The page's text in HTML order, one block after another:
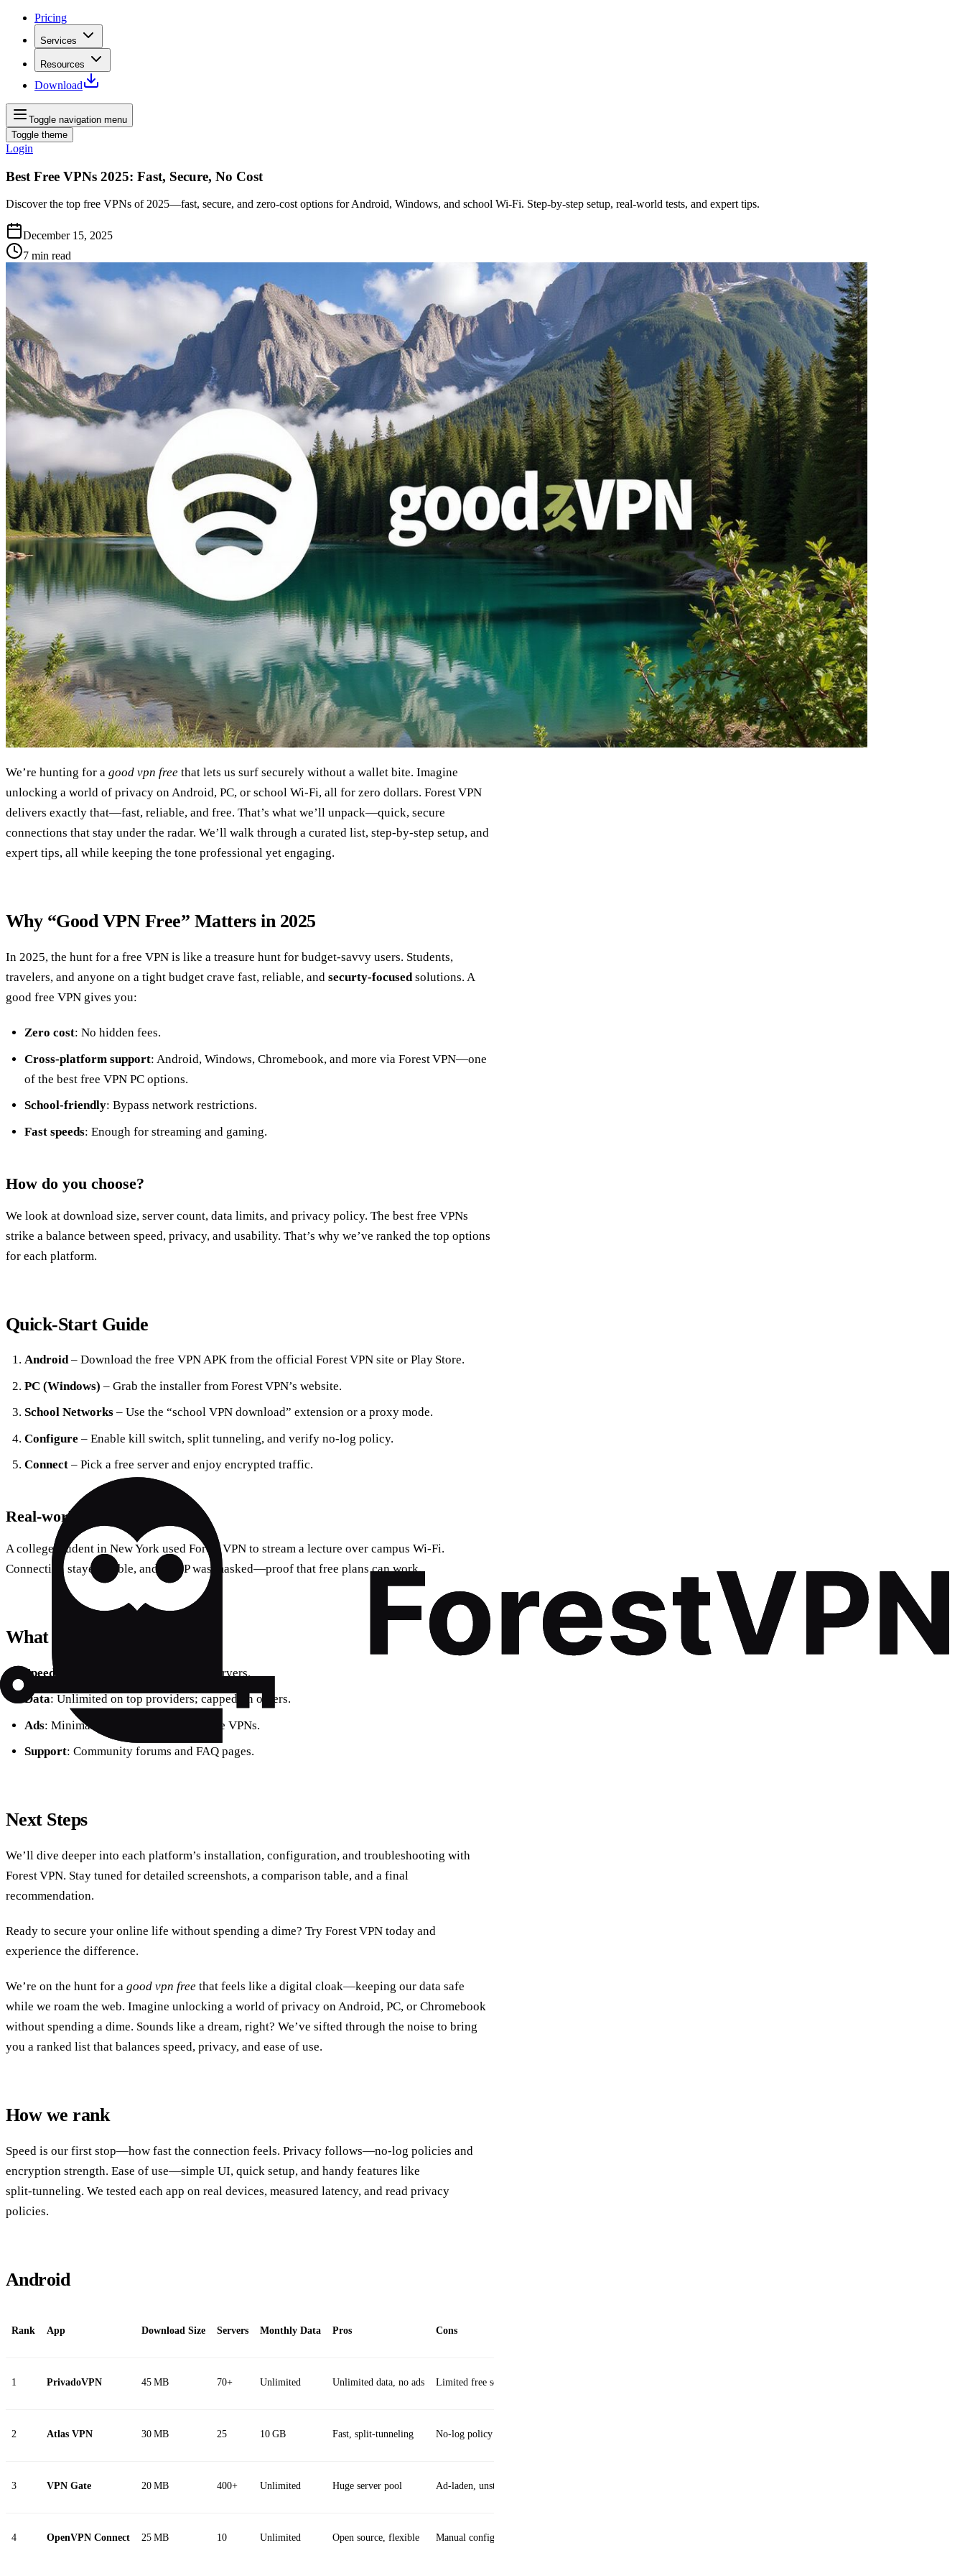
Pricing
Services
Resources
Download
Toggle navigation menu
Toggle theme
Login
Best Free VPNs 2025: Fast, Secure, No Cost
Discover the top free VPNs of 2025—fast, secure, and zero-cost options for Android, Windows, and school Wi‑Fi. Step‑by‑step setup, real‑world tests, and expert tips.
December 15, 2025
7 min read
We’re hunting for a good vpn free that lets us surf securely without a wallet bite. Imagine
unlocking a world of privacy on Android, PC, or school Wi‑Fi, all for zero dollars. Forest VPN
delivers exactly that—fast, reliable, and free. That’s what we’ll unpack—quick, secure
connections that stay under the radar. We’ll walk through a curated list, step‑by‑step setup, and
expert tips, all while keeping the tone professional yet engaging.
Why “Good VPN Free” Matters in 2025
In 2025, the hunt for a free VPN is like a treasure hunt for budget‑savvy users. Students,
travelers, and anyone on a tight budget crave fast, reliable, and securty‑focusedsolutions. A
good free VPN gives you:
Zero cost: No hidden fees.
Cross‑platform support: Android, Windows, Chromebook, and more via Forest VPN—one
of the best free VPN PC options.
School‑friendly: Bypass network restrictions.
Fast speeds: Enough for streaming and gaming.
How do you choose?
We look at download size, server count, data limits, and privacy policy. The best free VPNs
strike a balance between speed, privacy, and usability. That’s why we’ve ranked the top options
for each platform.
Quick‑Start Guide
Android– Download the free VPN APK from the official Forest VPN site or Play Store.
PC (Windows) – Grab the installer from Forest VPN’s website.
School Networks– Use the “school VPN download” extension or a proxy mode.
Configure – Enable kill switch, split tunneling, and verify no‑log policy.
Connect– Pick a free server and enjoy encrypted traffic.
Real‑world Test
A college student in New York used Forest VPN to stream a lecture over campus Wi‑Fi.
Connection stayed stable, and the IP was masked—proof that free plans can work.
What to Expect
Speed: Average 30–50 Mbps on free servers.
Data: Unlimited on top providers; capped on others.
Ads: Minimal or none on reputable free VPNs.
Support: Community forums and FAQ pages.
Next Steps
We’ll dive deeper into each platform’s installation, configuration, and troubleshooting with
Forest VPN. Stay tuned for detailed screenshots, a comparison table, and a final
recommendation.
Ready to secure your online life without spending a dime? Try Forest VPN today and
experience the difference.
We’re on the hunt for a good vpn free that feels like a digital cloak—keeping our data safe
while we roam the web. Imagine unlocking a world of privacy on Android, PC, or Chromebook
without spending a dime. Sounds like a dream, right? We’ve sifted through the noise to bring
you a ranked list that balances speed, privacy, and ease of use.
How we rank
Speed is our first stop—how fast the connection feels. Privacy follows—no‑log policies and
encryption strength. Ease of use—simple UI, quick setup, and handy features like
split‑tunneling. We tested each app on real devices, measured latency, and read privacy
policies.
Android
Rank App Download Size Servers Monthly Data Pros Cons
1 PrivadoVPN 45 MB 70+ Unlimited Unlimited data, no ads Limited free server selection
2 Atlas VPN 30 MB 25 10 GB Fast, split‑tunneling No‑log policy unclear
3 VPN Gate 20 MB 400+ Unlimited Huge server pool Ad‑laden, unstable
4 OpenVPN Connect 25 MB 10 Unlimited Open source, flexible Manual config needed